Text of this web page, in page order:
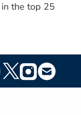
the top 25